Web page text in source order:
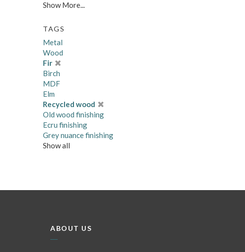
Show More...
TAGS
Metal
Wood
Fir
Birch
MDF
Elm
Recycled wood
Old wood finishing
Ecru finishing
Grey nuance finishing
Show all
ABOUT US